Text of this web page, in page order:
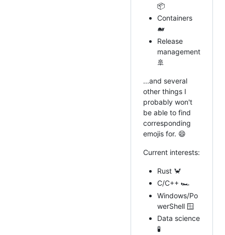
📦
Containers
🐋
Release
management
🚢
...and several
other things I
probably won't
be able to find
corresponding
emojis for. 😄
Current interests:
Rust 🦀
C/C++ 🏎
Windows/Po
werShell 🪟
Data science
🧪